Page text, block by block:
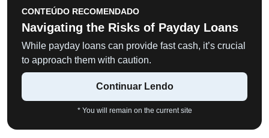
CONTEÚDO RECOMENDADO
Navigating the Risks of Payday Loans
While payday loans can provide fast cash, it’s crucial
to approach them with caution.
Continuar Lendo
* You will remain on the current site